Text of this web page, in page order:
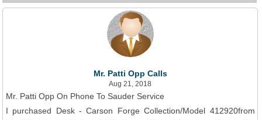
Mr. Patti Opp Calls
Aug 21, 2018
Mr. Patti Opp On Phone To Sauder Service
I purchased Desk - Carson Forge Collection/Model 412920from